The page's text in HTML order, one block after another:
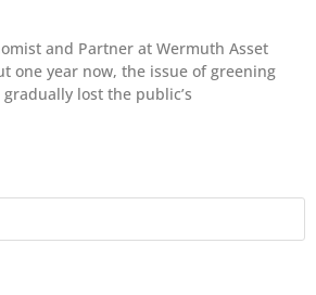
and Partner at Wermuth Asset
one year now, the issue of greening
lost the public’s